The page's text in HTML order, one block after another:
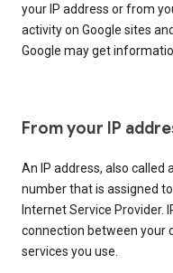
your IP address or from
activity on Google sites
Google may get
From your IP
An IP address, also called
number that is assigned
Internet Service Provider.
connection between your
services you use.